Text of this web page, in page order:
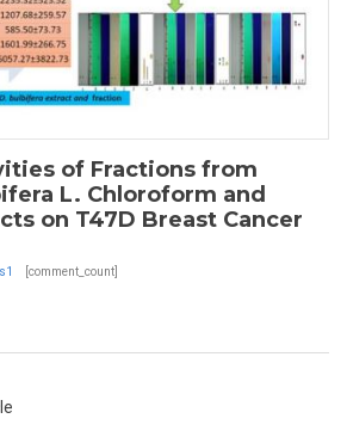
of Fractions from
L. Chloroform and
on T47D Breast Cancer
[comment_count]